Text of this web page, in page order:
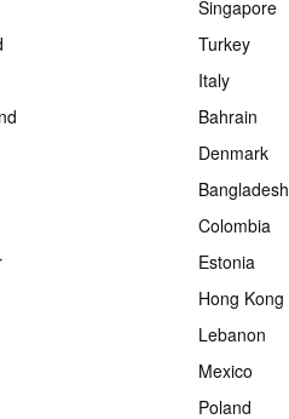
Singapore
Turkey
Italy
Bahrain
Denmark
Bangladesh
Colombia
Estonia
Hong Kong
Lebanon
Mexico
Poland